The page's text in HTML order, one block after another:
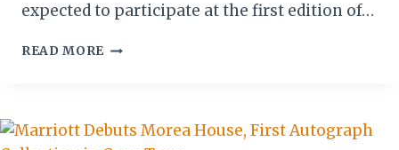
expected to participate at the first edition of…
READ MORE ZANZIBAR
AN
EVENT